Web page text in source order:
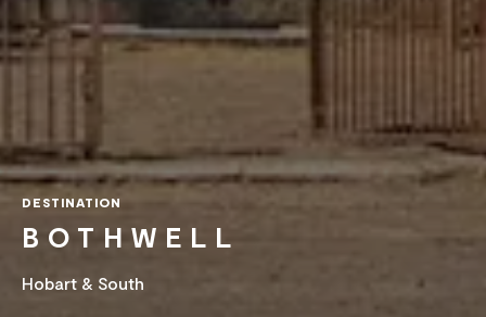
DESTINATION
BOTHWELL
Hobart & South